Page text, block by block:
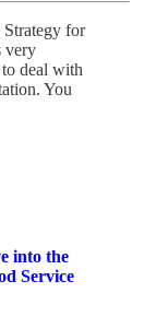
for
very
deal with
You
into the
Service